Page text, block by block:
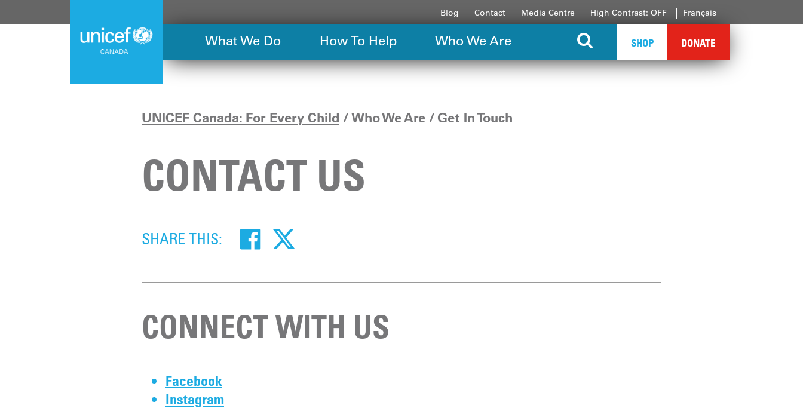
to
Blog Contact Media Centre High Contrast: OFF Français
What We Do How To Help Who We Are SHOP DONATE
UNICEF Canada: For Every Child Who We Are Get In Touch
CONTACT US
SHARE THIS:
CONNECT WITH US
Facebook
Instagram